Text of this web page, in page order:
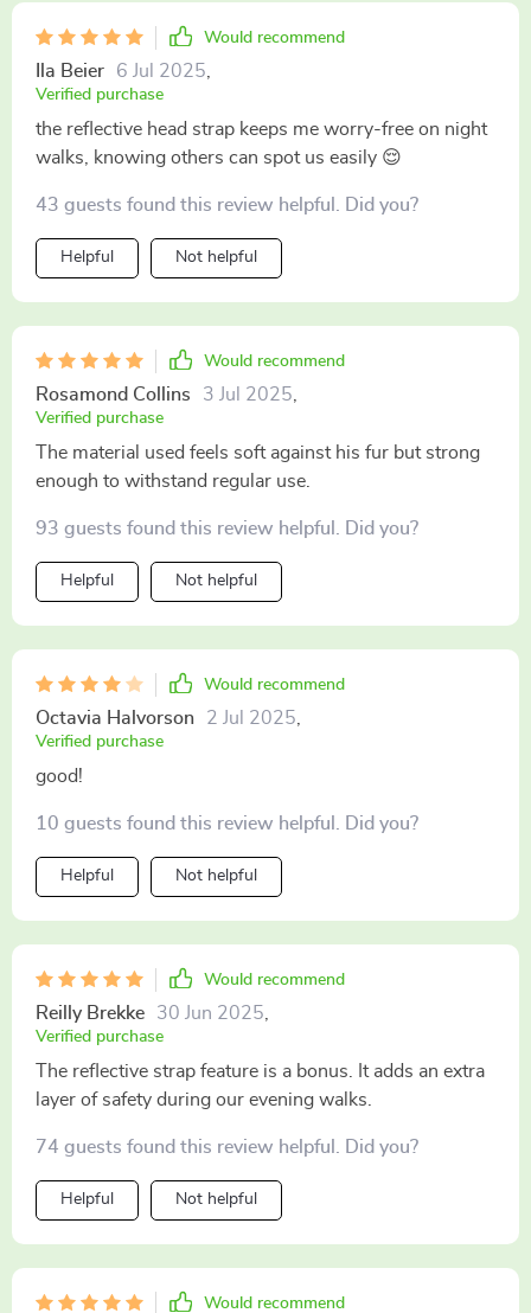
Would recommend
Ila Beier 6 Jul 2025
Verified purchase
the reflective head strap keeps me worry-free on night
walks, knowing others can spot us easily 😌
43 guests found this review helpful. Did you?
Helpful Not helpful
Would recommend
Rosamond Collins 3 Jul 2025
Verified purchase
The material used feels soft against his fur but strong
enough to withstand regular use.
93 guests found this review helpful. Did you?
Helpful Not helpful
Would recommend
Octavia Halvorson 2 Jul 2025
Verified purchase
good!
10 guests found this review helpful. Did you?
Helpful Not helpful
Would recommend
Reilly Brekke 30 Jun 2025
Verified purchase
The reflective strap feature is a bonus. It adds an extra
layer of safety during our evening walks.
74 guests found this review helpful. Did you?
Helpful Not helpful
Would recommend